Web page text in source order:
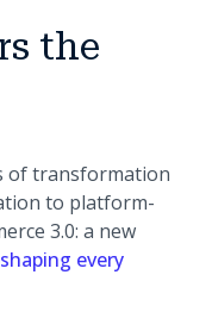
the
of transformation
to platform-
3.0: a new
every